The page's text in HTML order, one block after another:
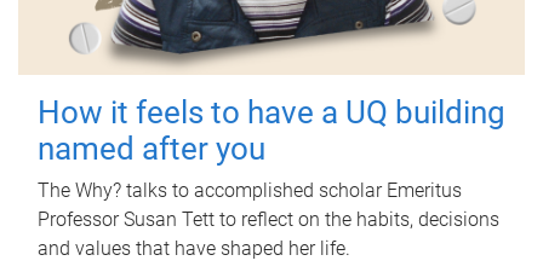
How it feels to have a UQ building
named after you
The Why? talks to accomplished scholar Emeritus
Professor Susan Tett to reflect on the habits, decisions
and values that have shaped her life.